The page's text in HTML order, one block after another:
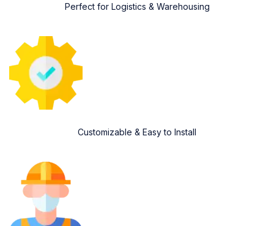
Perfect for Logistics & Warehousing
Customizable & Easy to Install